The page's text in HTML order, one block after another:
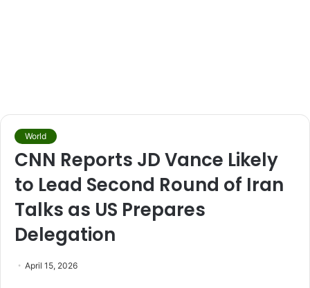
World
CNN Reports JD Vance Likely
to Lead Second Round of Iran
Talks as US Prepares
Delegation
April 15, 2026